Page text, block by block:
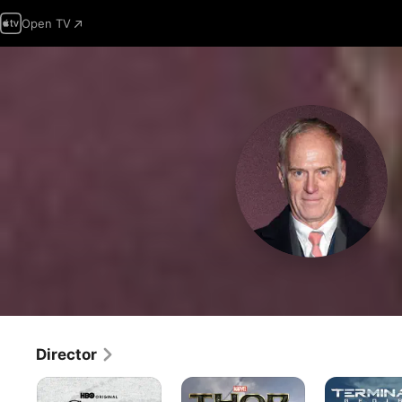
Open TV
Director
Game
of
Thor:
The
Terminator
Genisys